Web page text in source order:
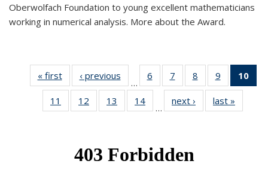
Oberwolfach Foundation to young excellent mathematicians
working in numerical analysis. More about the Award.
« firstNews‹ previous
…
6
of 49
News
7
of 49
News
8
of 49
News
9
of 49
News
10
11
of 49
News
12
of 49
News
13
of 49
News
14
News
…
next › Newslast »